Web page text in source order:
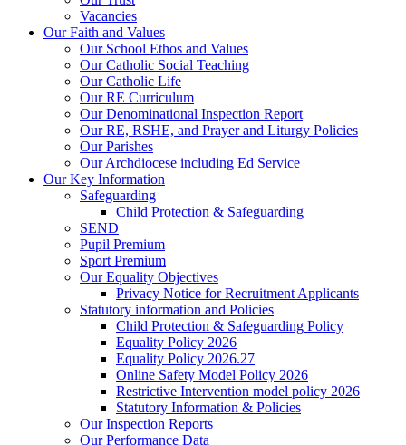
Vacancies
Our Faith and Values
Our School Ethos and Values
Our Catholic Social Teaching
Our Catholic Life
Our RE Curriculum
Our Denominational Inspection Report
Our RE, RSHE, and Prayer and Liturgy Policies
Our Parishes
Our Archdiocese including Ed Service
Our Key Information
Safeguarding
Child Protection & Safeguarding
SEND
Pupil Premium
Sport Premium
Our Equality Objectives
Privacy Notice for Recruitment Applicants
Statutory information and Policies
Child Protection & Safeguarding Policy
Equality Policy 2026
Equality Policy 2026.27
Online Safety Model Policy 2026
Restrictive Intervention model policy 2026
Statutory Information & Policies
Our Inspection Reports
Our Performance Data